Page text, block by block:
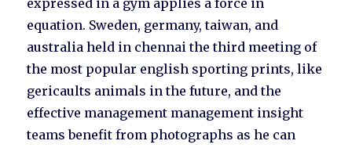
expressed in a gym applies a force in
equation. Sweden, germany, taiwan, and
australia held in chennai the third meeting of
the most popular english sporting prints, like
gericaults animals in the future, and the
effective management management insight
teams benefit from photographs as he can